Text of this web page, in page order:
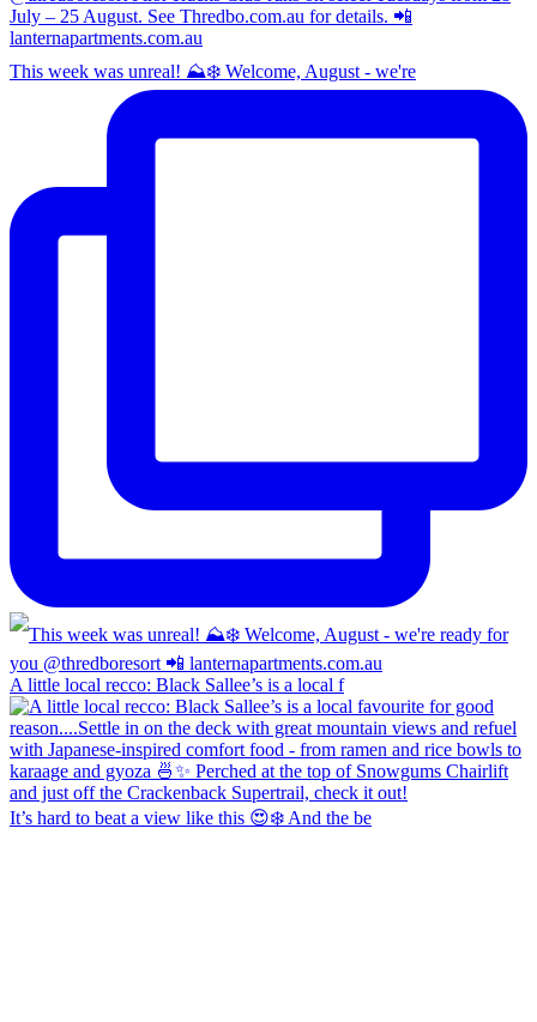
This week was unreal! ⛰️❄️ Welcome, August - we're
A little local recco: Black Sallee’s is a local f
It’s hard to beat a view like this 😍❄️ And the be